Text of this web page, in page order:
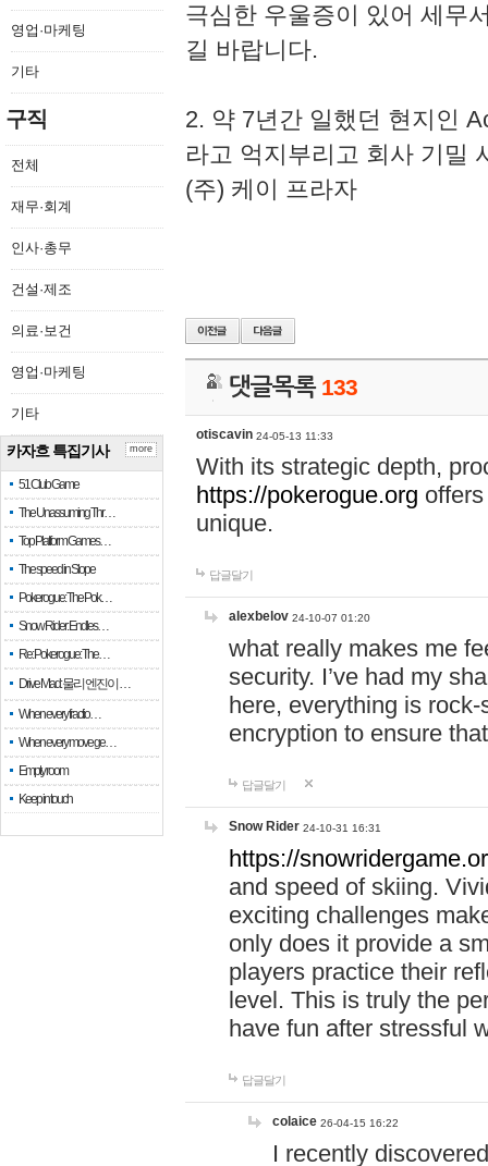
영업·마케팅
기타
구직
전체
재무·회계
인사·총무
건설·제조
의료·보건
영업·마케팅
기타
카자흐 특집기사
51 Club Game
The Unassuming Thr…
Top Platform Games…
The speed in Slope
Pokerogue: The Pok…
Snow Rider: Endles…
Re: Pokerogue: The…
Drive Mad: 물리 엔진이 …
When every fractio…
When every move ge…
Empty room
Keep in touch
more
극심한 우울증이 있어 세무
길 바랍니다.
2. 약 7년간 일했던 현지인
라고 억지부리고 회사 기밀
(주) 케이 프라자
댓글목록 133
otiscavin 24-05-13 11:33
With its strategic depth,
https://pokerogue.org
unique.
답글달기
alexbelov 24-10-07 01:20
what really makes me
security. I’ve had my
here, everything is
encryption to ensure
답글달기
Snow Rider 24-10-31 16:31
https://
and speed of skiing.
exciting challenges
only does it provide a
players practice their
level. This is truly the
have fun after stressful
답글달기
colaice 26-04-15 16:22
I recently